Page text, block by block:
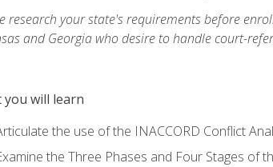
research your state's requirements before
and Georgia who desire to handle court-
you will learn
the use of the INACCORD Conflict
the Three Phases and Four Stages of